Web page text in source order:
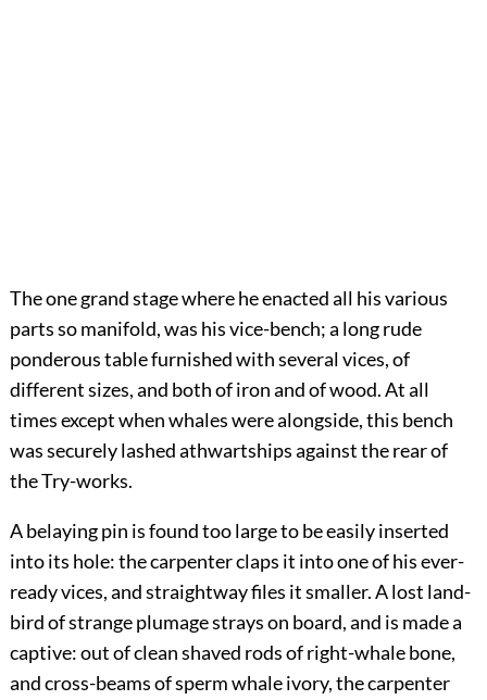
The one grand stage where he enacted all his various
parts so manifold, was his vice-bench; a long rude
ponderous table furnished with several vices, of
different sizes, and both of iron and of wood. At all
times except when whales were alongside, this bench
was securely lashed athwartships against the rear of
the Try-works.
A belaying pin is found too large to be easily inserted
into its hole: the carpenter claps it into one of his ever-
ready vices, and straightway files it smaller. A lost land-
bird of strange plumage strays on board, and is made a
captive: out of clean shaved rods of right-whale bone,
and cross-beams of sperm whale ivory, the carpenter